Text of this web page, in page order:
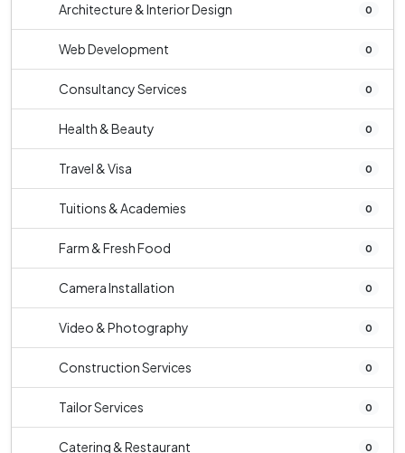
Architecture & Interior Design 0
Web Development 0
Consultancy Services 0
Health & Beauty 0
Travel & Visa 0
Tuitions & Academies 0
Farm & Fresh Food 0
Camera Installation 0
Video & Photography 0
Construction Services 0
Tailor Services 0
Catering & Restaurant 0